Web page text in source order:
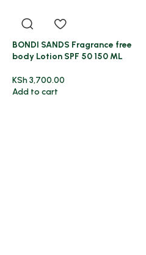
BONDI SANDS Fragrance free
body Lotion SPF 50 150 ML
KSh3,700.00
Add to cart